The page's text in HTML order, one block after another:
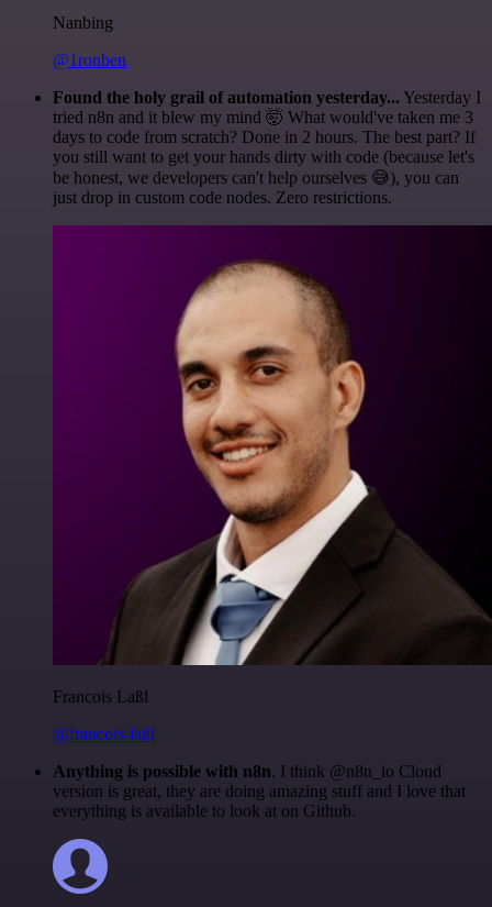
Nanbing
@1ronben
Found the holy grail of automation yesterday... Yesterday I
tried n8n and it blew my mind 🤯 What would've taken me 3
days to code from scratch? Done in 2 hours. The best part? If
you still want to get your hands dirty with code (because let's
be honest, we developers can't help ourselves 😅), you can
just drop in custom code nodes. Zero restrictions.
Francois Laßl
@francois-laßl
Anything is possible with n8n. I think @n8n_io Cloud
version is great, they are doing amazing stuff and I love that
everything is available to look at on Github.